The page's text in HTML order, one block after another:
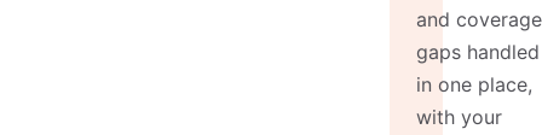
and coverage
gaps handled
in one place,
with your